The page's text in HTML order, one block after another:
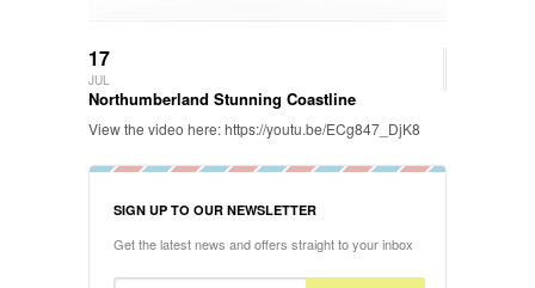
17
JUL
Northumberland Stunning Coastline
View the video here: https://youtu.be/ECg847_DjK8
SIGN UP TO OUR NEWSLETTER
Get the latest news and offers straight to your inbox